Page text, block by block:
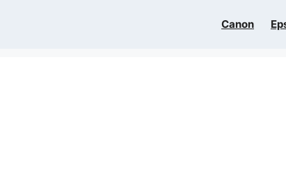
Canon